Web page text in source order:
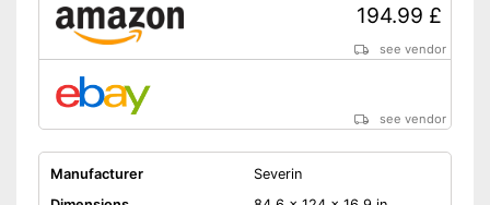
194.99 £
see vendor
see vendor
Manufacturer
Severin